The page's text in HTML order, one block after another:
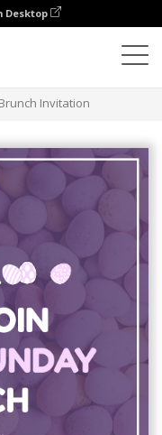
Desktop
Invitation